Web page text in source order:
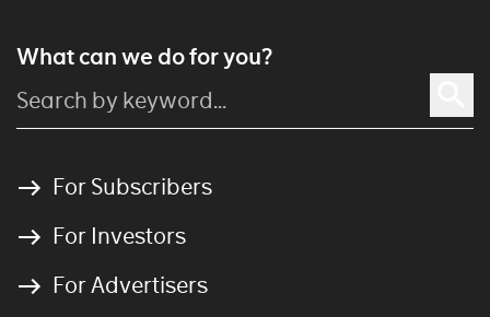
What can we do for you?
For Subscribers
For Investors
For Advertisers